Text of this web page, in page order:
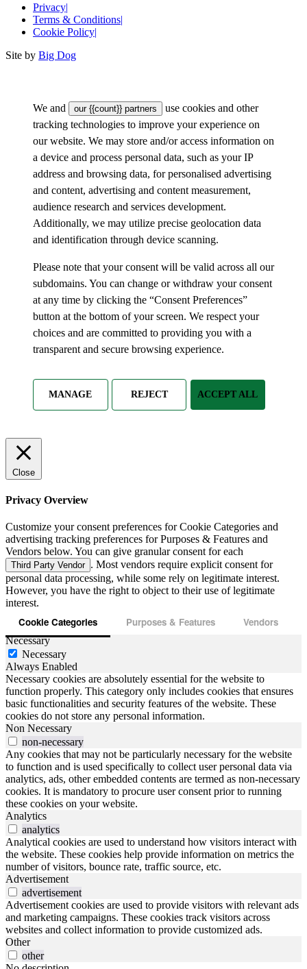
Privacy|
Terms & Conditions|
Cookie Policy|
Site by Big Dog
We and our {{count}} partners
use cookies and other
tracking technologies to improve your experience on
our website. We may store and/or access information on
a device and process personal data, such as your IP
address and browsing data, for personalised advertising
and content, advertising and content measurement,
audience research and services development.
Additionally, we may utilize precise geolocation data
and identification through device scanning.
Please note that your consent will be valid across all our
subdomains. You can change or withdraw your consent
at any time by clicking the “Consent Preferences”
button at the bottom of your screen. We respect your
choices and are committed to providing you with a
transparent and secure browsing experience.
MANAGE REJECT ACCEPT ALL
Close
Privacy Overview
Customize your consent preferences for Cookie Categories and
advertising tracking preferences for Purposes & Features and
Vendors below. You can give granular consent for each
Third Party Vendor . Most vendors require explicit consent for
personal data processing, while some rely on legitimate interest.
However, you have the right to object to their use of legitimate
interest.
Cookie Categories Purposes & Features Vendors
Necessary
Necessary
Always Enabled
Necessary cookies are absolutely essential for the website to
function properly. This category only includes cookies that ensures
basic functionalities and security features of the website. These
cookies do not store any personal information.
Non Necessary
non-necessary
Any cookies that may not be particularly necessary for the website
to function and is used specifically to collect user personal data via
analytics, ads, other embedded contents are termed as non-necessary
cookies. It is mandatory to procure user consent prior to running
these cookies on your website.
Analytics
analytics
Analytical cookies are used to understand how visitors interact with
the website. These cookies help provide information on metrics the
number of visitors, bounce rate, traffic source, etc.
Advertisement
advertisement
Advertisement cookies are used to provide visitors with relevant ads
and marketing campaigns. These cookies track visitors across
websites and collect information to provide customized ads.
Other
other